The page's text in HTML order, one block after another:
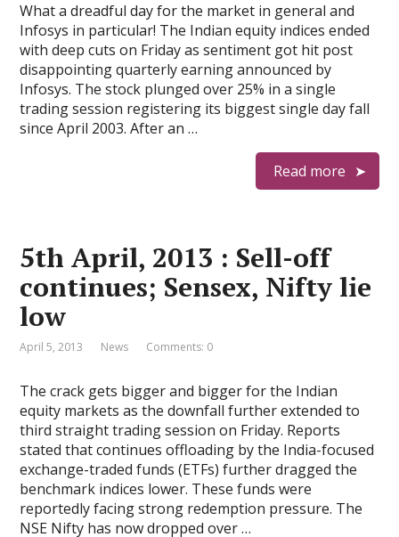
What a dreadful day for the market in general and
Infosys in particular! The Indian equity indices ended
with deep cuts on Friday as sentiment got hit post
disappointing quarterly earning announced by
Infosys. The stock plunged over 25% in a single
trading session registering its biggest single day fall
since April 2003. After an …
Read more
5th April, 2013 : Sell-off
continues; Sensex, Nifty lie
low
April 5, 2013 News Comments: 0
The crack gets bigger and bigger for the Indian
equity markets as the downfall further extended to
third straight trading session on Friday. Reports
stated that continues offloading by the India-focused
exchange-traded funds (ETFs) further dragged the
benchmark indices lower. These funds were
reportedly facing strong redemption pressure. The
NSE Nifty has now dropped over …